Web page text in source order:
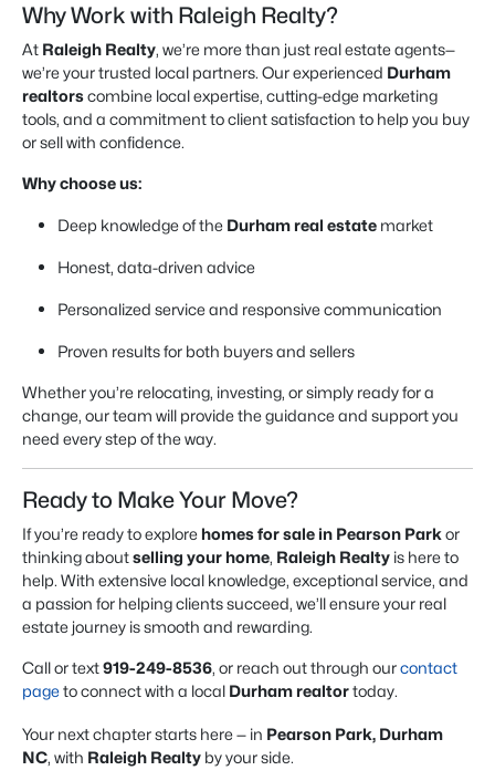
Why Work with Raleigh Realty?
At Raleigh Realty, we’re more than just real estate agents—
we’re your trusted local partners. Our experienced Durham
realtorscombine local expertise, cutting-edge marketing
tools, and a commitment to client satisfaction to help you buy
or sell with confidence.
Why choose us:
Deep knowledge of the Durham real estate market
Honest, data-driven advice
Personalized service and responsive communication
Proven results for both buyers and sellers
Whether you’re relocating, investing, or simply ready for a
change, our team will provide the guidance and support you
need every step of the way.
Ready to Make Your Move?
If you’re ready to explore homes for sale in Pearson Parkor
thinking aboutselling your home, Raleigh Realty is here to
help. With extensive local knowledge, exceptional service, and
a passion for helping clients succeed, we’ll ensure your real
estate journey is smooth and rewarding.
Call or text919-249-8536, or reach out through ourcontact
pageto connect with a local Durham realtortoday.
Your next chapter starts here — in Pearson Park, Durham
NC, with Raleigh Realty by your side.